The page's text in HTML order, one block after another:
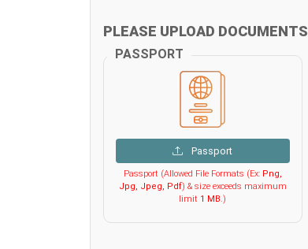
PLEASE UPLOAD DOCUMENTS
PASSPORT
Passport
Passport (Allowed File Formats (Ex: Png,
Jpg, Jpeg, Pdf) & size exceeds maximum
limit 1 MB.)